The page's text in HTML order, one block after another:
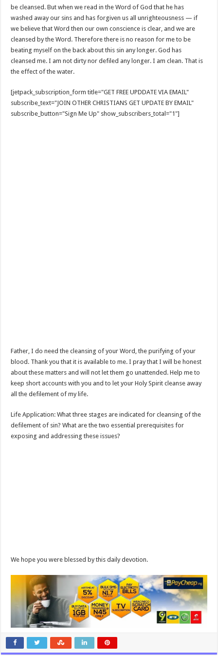
be cleansed. But when we read in the Word of God that he has
washed away our sins and has forgiven us all unrighteousness — if
we believe that Word then our own conscience is clear, and we are
cleansed by the Word. Therefore there is no reason for me to be
beating myself on the back about this sin any longer. God has
cleansed me. I am not dirty nor defiled any longer. I am clean. That is
the effect of the water.
[jetpack_subscription_form title="GET FREE UPDDATE VIA EMAIL"
subscribe_text="JOIN OTHER CHRISTIANS GET UPDATE BY EMAIL"
subscribe_button="Sign Me Up" show_subscribers_total="1"]
Father, I do need the cleansing of your Word, the purifying of your
blood. Thank you that it is available to me. I pray that I will be honest
about these matters and will not let them go unattended. Help me to
keep short accounts with you and to let your Holy Spirit cleanse away
all the defilement of my life.
Life Application: What three stages are indicated for cleansing of the
defilement of sin? What are the two essential prerequisites for
exposing and addressing these issues?
We hope you were blessed by this daily devotion.